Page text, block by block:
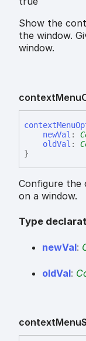
Show the
the window.
window.
contextMenu
contextMenu
newVal :
oldVal :
}
Configure the
on a window.
Type
newVal:
oldVal:
contextMenu